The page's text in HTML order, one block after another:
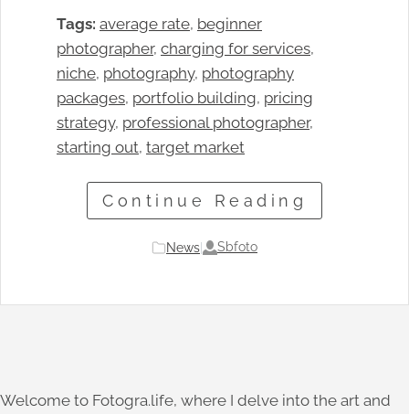
Tags: average rate, beginner
photographer, charging for services
niche, photography, photography
packages, portfolio building, pricing
strategy, professional photographer
starting out, target market
Continue Reading
News Sbfoto
Welcome to Fotogra.life, where I delve into the art and